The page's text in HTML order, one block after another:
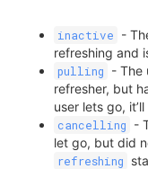
inactive
-
refreshing and
pulling
- The
refresher, but
user lets go,
cancelling
-
let go, but did
refreshing